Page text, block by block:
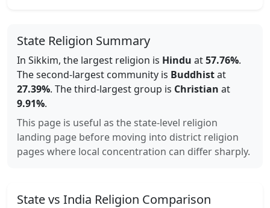
State Religion Summary
In Sikkim, the largest religion is Hindu at57.76%.
The second-largest community is Buddhistat
27.39%. The third-largest group is Christian at
9.91%.
This page is useful as the state-level religion
landing page before moving into district religion
pages where local concentration can differ sharply.
State vs India Religion Comparison